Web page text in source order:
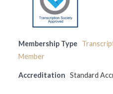
Membership Type
Member
Accreditation Standard